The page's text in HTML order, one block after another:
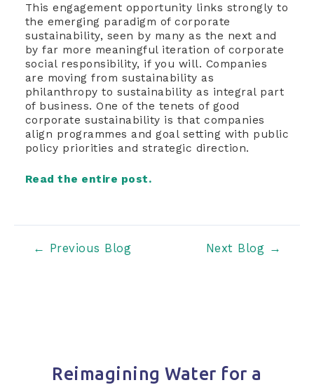
This engagement opportunity links strongly to
the emerging paradigm of corporate
sustainability, seen by many as the next and
by far more meaningful iteration of corporate
social responsibility, if you will. Companies
are moving from sustainability as
philanthropy to sustainability as integral part
of business. One of the tenets of good
corporate sustainability is that companies
align programmes and goal setting with public
policy priorities and strategic direction.
Read the entire post.
Post← Previous Blog Next Blog →
Reimagining Water for a